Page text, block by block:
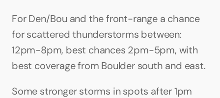
For Den/Bou and the front-range a chance
for scattered thunderstorms between:
12pm-8pm, best chances 2pm-5pm, with
best coverage from Boulder south and east.
Some stronger storms in spots after 1pm